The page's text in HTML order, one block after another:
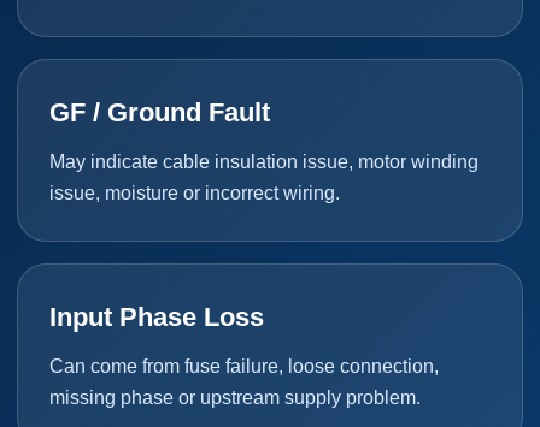
GF / Ground Fault
May indicate cable insulation issue, motor winding
issue, moisture or incorrect wiring.
Input Phase Loss
Can come from fuse failure, loose connection,
missing phase or upstream supply problem.